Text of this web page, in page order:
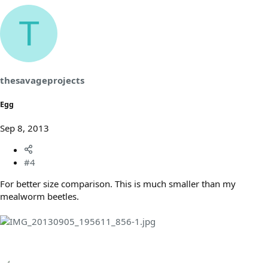
T
thesavageprojects
Egg
Sep 8, 2013
#4
For better size comparison. This is much smaller than my
mealworm beetles.